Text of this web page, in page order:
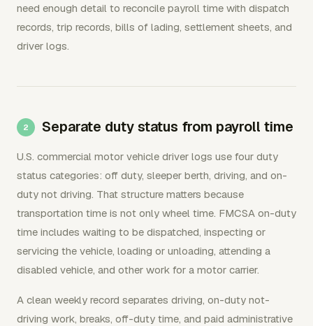
need enough detail to reconcile payroll time with dispatch
records, trip records, bills of lading, settlement sheets, and
driver logs.
Separate duty status from payroll time
U.S. commercial motor vehicle driver logs use four duty
status categories: off duty, sleeper berth, driving, and on-
duty not driving. That structure matters because
transportation time is not only wheel time. FMCSA on-duty
time includes waiting to be dispatched, inspecting or
servicing the vehicle, loading or unloading, attending a
disabled vehicle, and other work for a motor carrier.
A clean weekly record separates driving, on-duty not-
driving work, breaks, off-duty time, and paid administrative